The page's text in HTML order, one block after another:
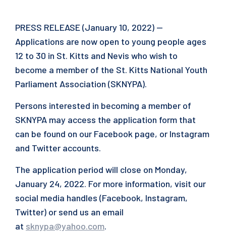
PRESS RELEASE (January 10, 2022) —
Applications are now open to young people ages
12 to 30 in St. Kitts and Nevis who wish to
become a member of the St. Kitts National Youth
Parliament Association (SKNYPA).
Persons interested in becoming a member of
SKNYPA may access the application form that
can be found on our Facebook page, or Instagram
and Twitter accounts.
The application period will close on Monday,
January 24, 2022. For more information, visit our
social media handles (Facebook, Instagram,
Twitter) or send us an email
at sknypa@yahoo.com.